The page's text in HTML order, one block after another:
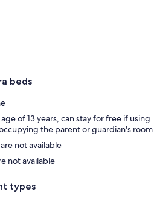
beds
of 13 years, can stay for free if using
the parent or guardian's room
not available
not available
types